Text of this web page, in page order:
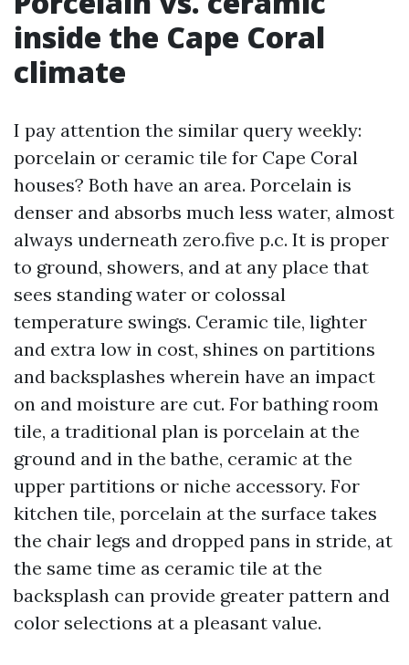
inside the Cape Coral
climate
I pay attention the similar query weekly:
porcelain or ceramic tile for Cape Coral
houses? Both have an area. Porcelain is
denser and absorbs much less water, almost
always underneath zero.five p.c. It is proper
to ground, showers, and at any place that
sees standing water or colossal
temperature swings. Ceramic tile, lighter
and extra low in cost, shines on partitions
and backsplashes wherein have an impact
on and moisture are cut. For bathing room
tile, a traditional plan is porcelain at the
ground and in the bathe, ceramic at the
upper partitions or niche accessory. For
kitchen tile, porcelain at the surface takes
the chair legs and dropped pans in stride, at
the same time as ceramic tile at the
backsplash can provide greater pattern and
color selections at a pleasant value.